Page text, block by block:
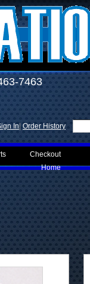
7463
In Order History
Checkout
Home